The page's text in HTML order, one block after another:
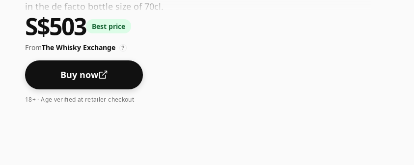
in the de facto bottle size of 70cl.
S$503 Best price
FromThe Whisky Exchange ?
Buy now
18+ · Age verified at retailer checkout